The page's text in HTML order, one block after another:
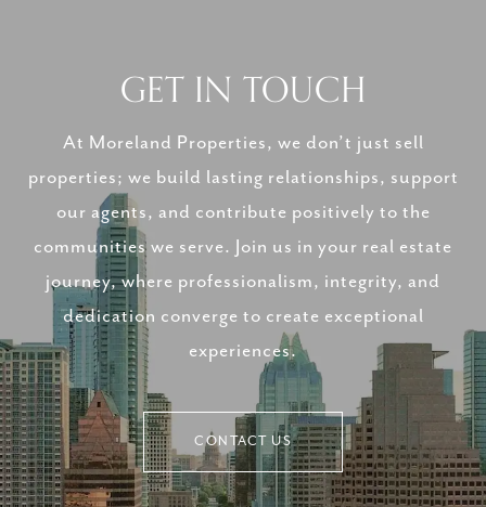
GET IN TOUCH
At Moreland Properties, we don’t just sell
properties; we build lasting relationships, support
our agents, and contribute positively to the
communities we serve. Join us in your real estate
journey, where professionalism, integrity, and
dedication converge to create exceptional
experiences.
CONTACT US